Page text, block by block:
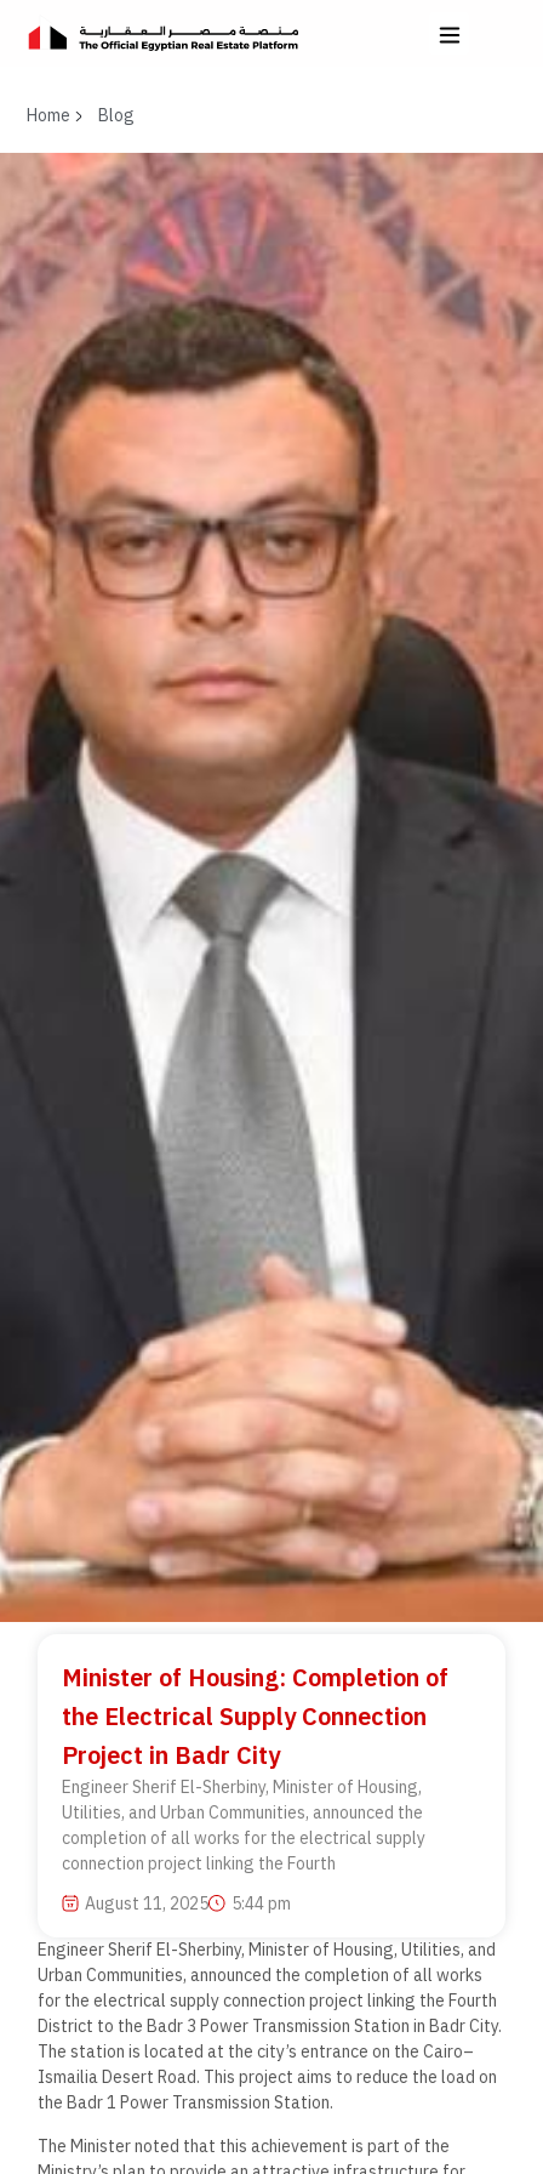
Home Blog
Minister of Housing: Completion of
the Electrical Supply Connection
Project in Badr City
Engineer Sherif El-Sherbiny, Minister of Housing,
Utilities, and Urban Communities, announced the
completion of all works for the electrical supply
connection project linking the Fourth
August 11, 2025
5:44 pm
Engineer Sherif El-Sherbiny, Minister of Housing, Utilities, and
Urban Communities, announced the completion of all works
for the electrical supply connection project linking the Fourth
District to the Badr 3 Power Transmission Station in Badr City.
The station is located at the city’s entrance on the Cairo–
Ismailia Desert Road. This project aims to reduce the load on
the Badr 1 Power Transmission Station.
The Minister noted that this achievement is part of the